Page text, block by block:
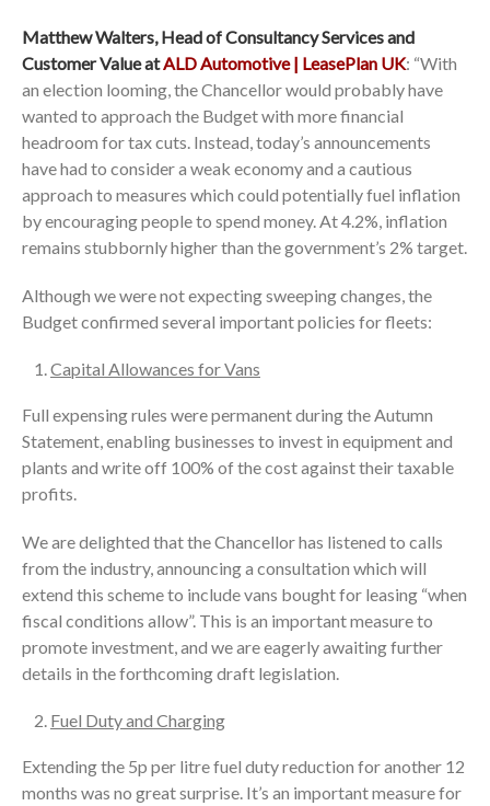
Matthew Walters, Head of Consultancy Services and
Customer Value atALD Automotive | LeasePlan UK: “With
an election looming, the Chancellor would probably have
wanted to approach the Budget with more financial
headroom for tax cuts. Instead, today’s announcements
have had to consider a weak economy and a cautious
approach to measures which could potentially fuel inflation
by encouraging people to spend money. At 4.2%, inflation
remains stubbornly higher than the government’s 2% target.
Although we were not expecting sweeping changes, the
Budget confirmed several important policies for fleets:
Capital Allowances for Vans
Full expensing rules were permanent during the Autumn
Statement, enabling businesses to invest in equipment and
plants and write off 100% of the cost against their taxable
profits.
We are delighted that the Chancellor has listened to calls
from the industry, announcing a consultation which will
extend this scheme to include vans bought for leasing “when
fiscal conditions allow”. This is an important measure to
promote investment, and we are eagerly awaiting further
details in the forthcoming draft legislation.
Fuel Duty and Charging
Extending the 5p per litre fuel duty reduction for another 12
months was no great surprise. It’s an important measure for